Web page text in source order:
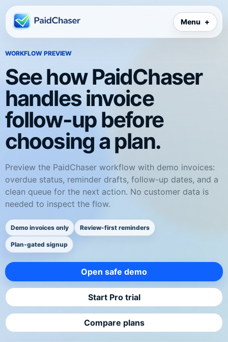
Menu
WORKFLOW PREVIEW
See how PaidChaser
handles invoice
follow-up before
choosing a plan.
Preview the PaidChaser workflow with demo invoices:
overdue status, reminder drafts, follow-up dates, and a
clean queue for the next action. No customer data is
needed to inspect the flow.
Demo invoices only Review-first reminders
Plan-gated signup
Open safe demo
Start Pro trial
Compare plans